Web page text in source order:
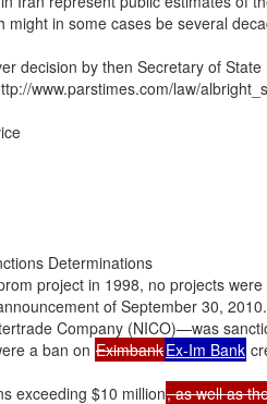
might in some cases be several
decision by then Secretary of
www.parstimes.com/law/
Determinations
project in 1998, no projects
of September 30,
a ban on EximbankEx-Im Bank
exceeding $10 million, as well as